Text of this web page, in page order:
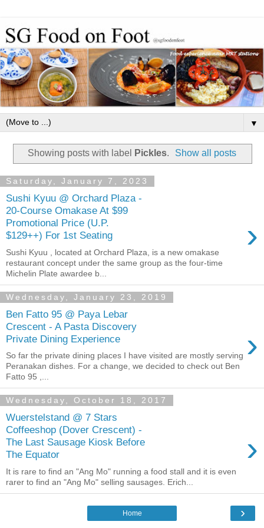
▼
Showing posts with label Pickles. Show all posts
Saturday, January 7, 2023
Sushi Kyuu @ Orchard Plaza -
20-Course Omakase At $99
Promotional Price (U.P.
$129++) For 1st Seating
›
Sushi Kyuu , located at Orchard Plaza, is a new omakase
restaurant concept under the same group as the four-time
Michelin Plate awardee b...
Wednesday, January 23, 2019
Ben Fatto 95 @ Paya Lebar
Crescent - A Pasta Discovery
Private Dining Experience
›
So far the private dining places I have visited are mostly serving
Peranakan dishes. For a change, we decided to check out Ben
Fatto 95 ,...
Wednesday, October 18, 2017
Wuerstelstand @ 7 Stars
Coffeeshop (Dover Crescent) -
The Last Sausage Kiosk Before
The Equator
›
It is rare to find an "Ang Mo" running a food stall and it is even
rarer to find an "Ang Mo" selling sausages. Erich...
›
Home